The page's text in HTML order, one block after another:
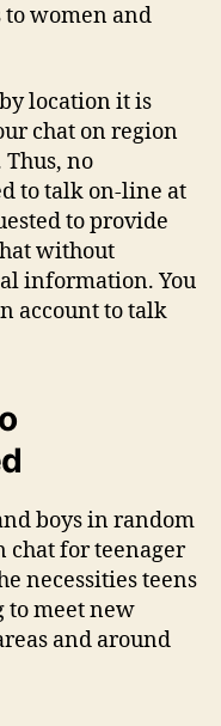
women and
location it is
chat on region
no
to talk on-line at
to provide
without
information. You
account to talk
boys in random
chat for teenager
necessities teens
to meet new
and around